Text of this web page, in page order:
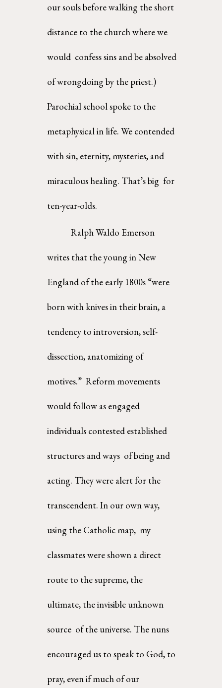
our souls before walking the short
distance to the church where we
would  confess sins and be absolved
of wrongdoing by the priest.)
Parochial school spoke to the
metaphysical in life. We contended
with sin, eternity, mysteries, and
miraculous healing. That’s big  for
ten-year-olds.
Ralph Waldo Emerson
writes that the young in New
England of the early 1800s “were
born with knives in their brain, a
tendency to introversion, self-
dissection, anatomizing of
motives.”  Reform movements
would follow as engaged
individuals contested established
structures and ways  of being and
acting. They were alert for the
transcendent. In our own way,
using the Catholic map,  my
classmates were shown a direct
route to the supreme, the
ultimate, the invisible unknown
source  of the universe. The nuns
encouraged us to speak to God, to
pray, even if much of our